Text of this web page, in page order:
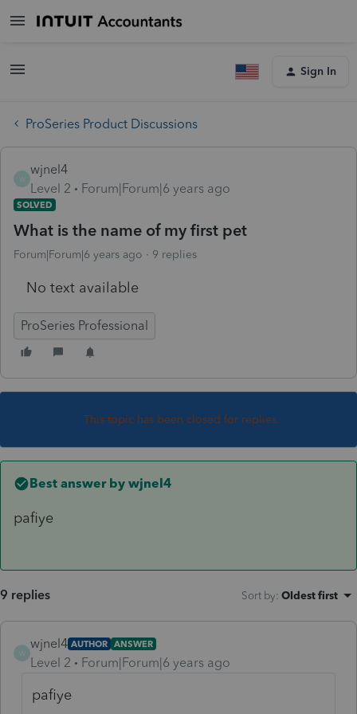
Sign In
ProSeries Product Discussions
wjnel4
Level 2
Forum|Forum|6 years ago
SOLVED
What is the name of my first pet
Forum|Forum|6 years ago 9 replies
No text available
ProSeries Professional
This topic has been closed for replies.
Best answer by wjnel4
pafiye
9 replies Sort by: Oldest first
wjnel4 AUTHOR ANSWER
Level 2 Forum|Forum|6 years ago
pafiye